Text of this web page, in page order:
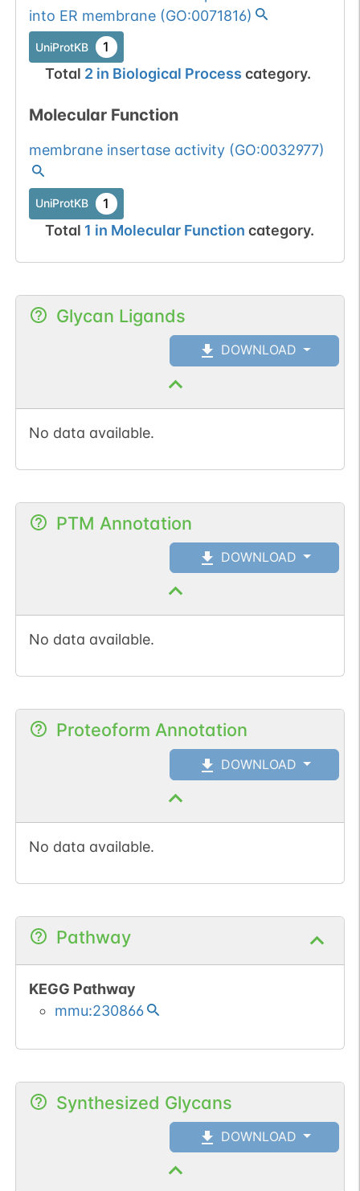
into ER membrane(GO:0071816)
UniProtKB 1
Total 2in Biological Process category.
Molecular Function
membrane insertase activity(GO:0032977)
UniProtKB 1
Total 1 in Molecular Function category.
Glycan Ligands
DOWNLOAD
No data available.
PTM Annotation
DOWNLOAD
No data available.
Proteoform Annotation
DOWNLOAD
No data available.
Pathway
KEGG Pathway
mmu:230866
Synthesized Glycans
DOWNLOAD